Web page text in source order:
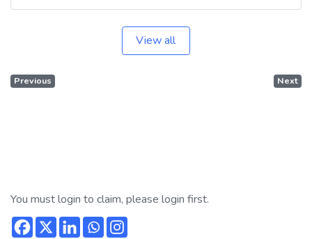
View all
Previous Next
You must login to claim, please login first.